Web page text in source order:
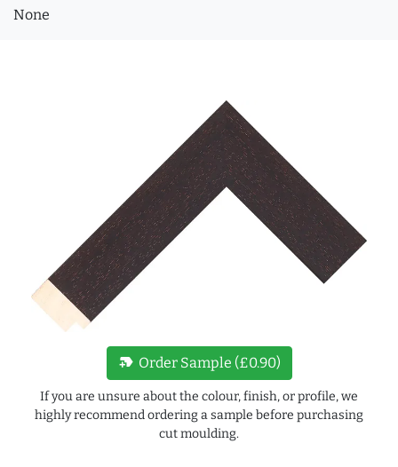
None
new_label Order Sample (£0.90)
If you are unsure about the colour, finish, or profile, we
highly recommend ordering a sample before purchasing
cut moulding.